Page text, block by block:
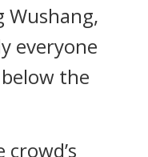
Wushang,
everyone
the